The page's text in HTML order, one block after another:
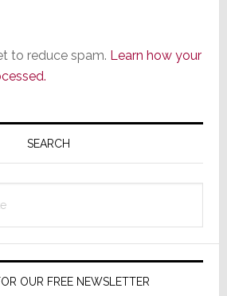
to reduce spam. Learn how your
SEARCH
OUR FREE NEWSLETTER